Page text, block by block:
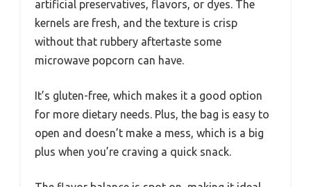
artificial preservatives, flavors, or dyes. The
kernels are fresh, and the texture is crisp
without that rubbery aftertaste some
microwave popcorn can have.
It’s gluten-free, which makes it a good option
for more dietary needs. Plus, the bag is easy to
open and doesn’t make a mess, which is a big
plus when you’re craving a quick snack.